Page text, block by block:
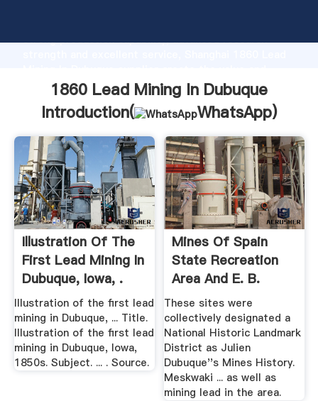
strong production capability, advanced research
bring values to all of customers.
1860 Lead Mining In Dubuque
Introduction(
WhatsApp)
Illustration Of The
First Lead Mining In
Dubuque, Iowa, .
Illustration of the first lead
mining in Dubuque, ... Title.
Illustration of the first lead
mining in Dubuque, Iowa,
1850s. Subject. ... . Source.
Mines Of Spain
State Recreation
Area And E. B.
Lyons ...
These sites were
collectively designated a
National Historic Landmark
District as Julien
Dubuque''s Mines History.
Meskwaki ... as well as
mining lead in the area.